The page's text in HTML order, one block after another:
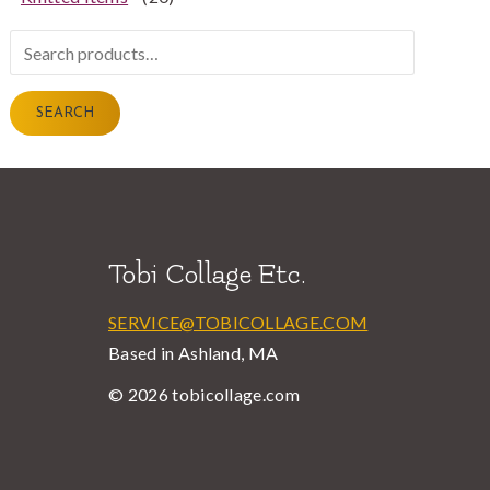
Search
for:
SEARCH
Tobi Collage Etc.
SERVICE@TOBICOLLAGE.COM
Based in Ashland, MA
© 2026 tobicollage.com